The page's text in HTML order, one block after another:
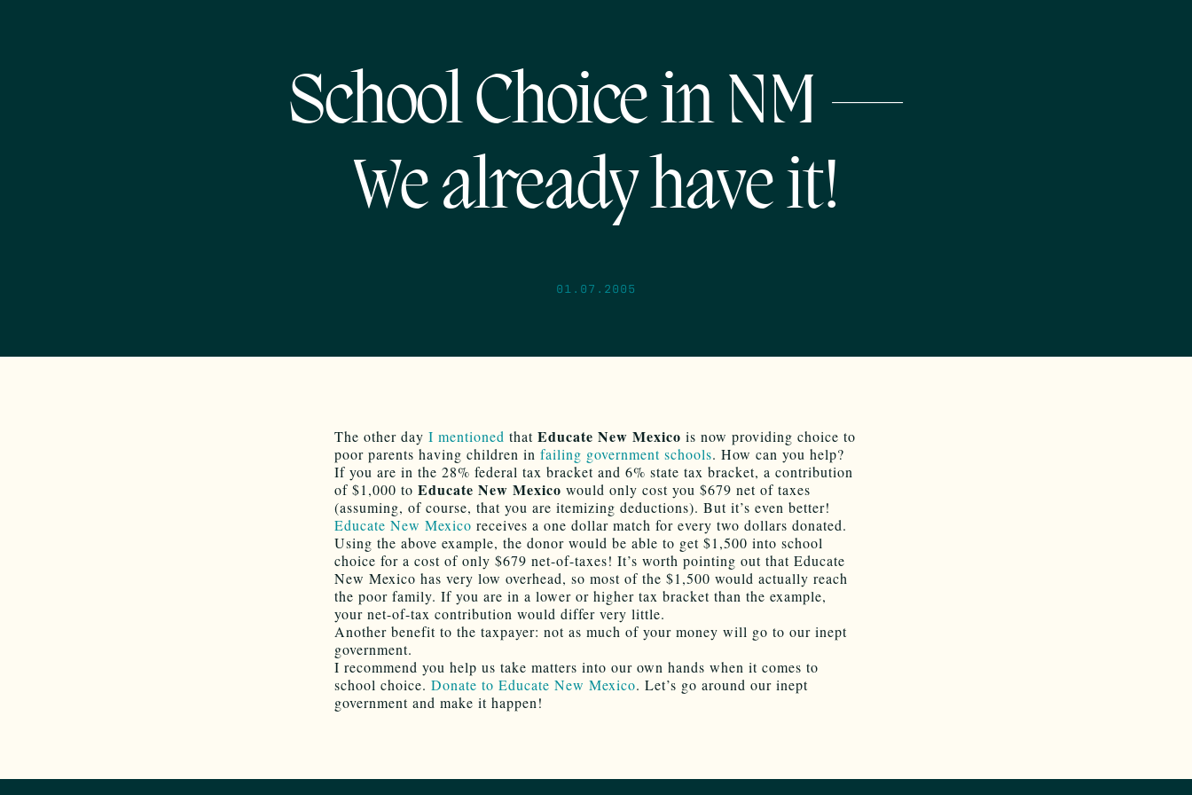
School Choice in NM —
We already have it!
01.07.2005
The other day I mentioned that Educate New Mexico is now providing choice to
poor parents having children in failing government schools. How can you help?
If you are in the 28% federal tax bracket and 6% state tax bracket, a contribution
of $1,000 to Educate New Mexico would only cost you $679 net of taxes
(assuming, of course, that you are itemizing deductions). But it’s even better!
Educate New Mexico receives a one dollar match for every two dollars donated.
Using the above example, the donor would be able to get $1,500 into school
choice for a cost of only $679 net-of-taxes! It’s worth pointing out that Educate
New Mexico has very low overhead, so most of the $1,500 would actually reach
the poor family. If you are in a lower or higher tax bracket than the example,
your net-of-tax contribution would differ very little.
Another benefit to the taxpayer: not as much of your money will go to our inept
government.
I recommend you help us take matters into our own hands when it comes to
school choice. Donate to Educate New Mexico. Let’s go around our inept
government and make it happen!